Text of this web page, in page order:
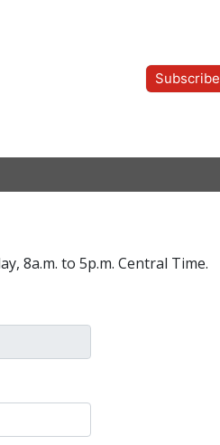
Subscribe
8a.m. to 5p.m. Central Time.